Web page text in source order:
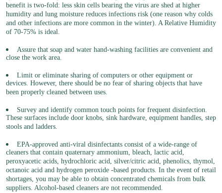
benefit is two-fold: less skin cells bearing the virus are shed at higher
humidity and lung moisture reduces infections risk (one reason why colds
and other infections are more common in the winter). A Relative Humidity
of 70-75% is ideal.
Assure that soap and water hand-washing facilities are convenient and
close the work area.
Limit or eliminate sharing of computers or other equipment or
devices. However, there should be no fear of sharing objects that have
been properly cleaned between uses.
Survey and identify common touch points for frequent disinfection.
These surfaces include door knobs, sink hardware, equipment handles, step
stools and ladders.
EPA-approved anti-viral disinfectants consist of a wide-range of
cleaners that contain quaternary ammonium, bleach, lactic acid,
peroxyacetic acids, hydrochloric acid, silver/citric acid, phenolics, thymol,
octanoic acid and hydrogen peroxide -based products. In the event of retail
shortages, you may be able to obtain concentrated chemicals from bulk
suppliers. Alcohol-based cleaners are not recommended.